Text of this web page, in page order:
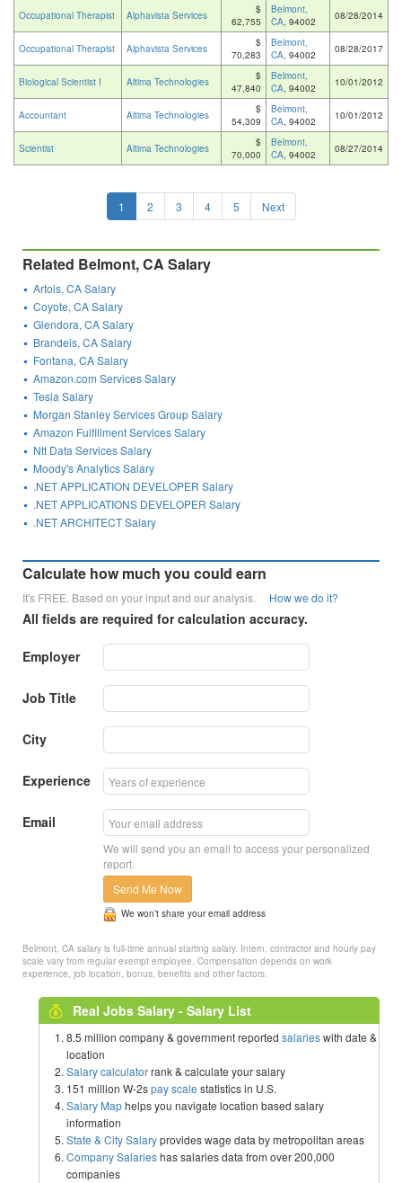
Occupational Therapist Alphavista Services
$
62,755
Belmont,
CA, 94002 08/28/2014
Occupational Therapist Alphavista Services
$
70,283
Belmont,
CA, 94002 08/28/2017
Biological Scientist I Altima Technologies
$
47,840
Belmont,
CA, 94002 10/01/2012
Accountant Altima Technologies
$
54,309
Belmont,
CA, 94002 10/01/2012
Scientist Altima Technologies
$
70,000
Belmont,
CA, 94002 08/27/2014
1 2 3 4 5 Next
Related Belmont, CA Salary
Artois, CA Salary
Coyote, CA Salary
Glendora, CA Salary
Brandeis, CA Salary
Fontana, CA Salary
Amazon.com Services Salary
Tesla Salary
Morgan Stanley Services Group Salary
Amazon Fulfillment Services Salary
Ntt Data Services Salary
Moody's Analytics Salary
.NET APPLICATION DEVELOPER Salary
.NET APPLICATIONS DEVELOPER Salary
.NET ARCHITECT Salary
Calculate how much you could earn
It's FREE. Based on your input and our analysis. How we do it?
All fields are required for calculation accuracy.
Employer
Job Title
City
Experience
Email
We will send you an email to access your personalized
report.
Send Me Now
We won’t share your email address
Belmont, CA salary is full-time annual starting salary. Intern, contractor and hourly pay
scale vary from regular exempt employee. Compensation depends on work
experience, job location, bonus, benefits and other factors.
Real Jobs Salary - Salary List
8.5 million company & government reported salarieswith date &
location
Salary calculatorrank & calculate your salary
151 million W-2spay scale statistics in U.S.
Salary Maphelps you navigate location based salary
information
State & City Salaryprovides wage data by metropolitan areas
Company Salarieshas salaries data from over 200,000
companies